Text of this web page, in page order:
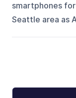
smartphones
Seattle area as